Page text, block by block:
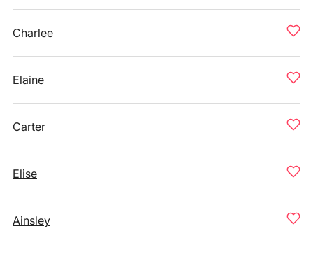
Charlee
Elaine
Carter
Elise
Ainsley